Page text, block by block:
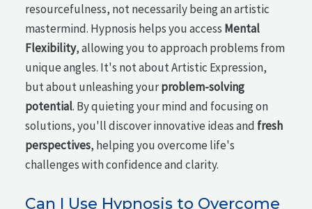
resourcefulness, not necessarily being an artistic
mastermind. Hypnosis helps you access Mental
Flexibility, allowing you to approach problems from
unique angles. It's not about Artistic Expression,
but about unleashing yourproblem-solving
potential. By quieting your mind and focusing on
solutions, you'll discover innovative ideas and fresh
perspectives, helping you overcome life's
challenges with confidence and clarity.
Can I Use Hypnosis to Overcome